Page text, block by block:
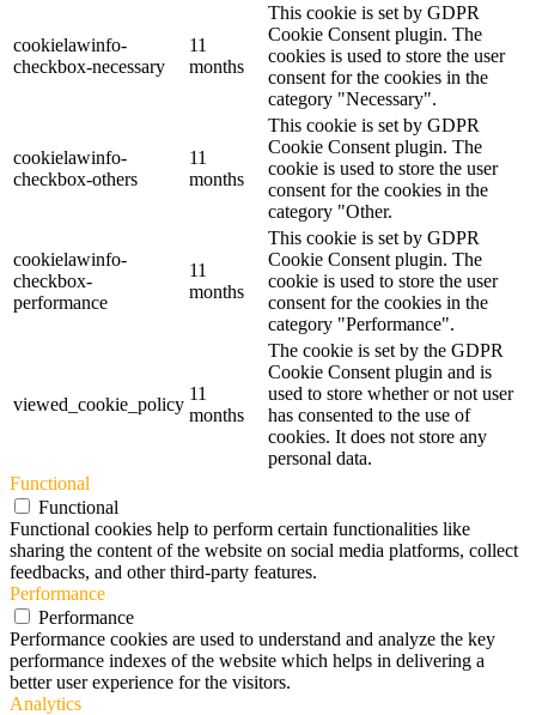
cookielawinfo-
checkbox-necessary
11
months
This cookie is set by GDPR
Cookie Consent plugin. The
cookies is used to store the user
consent for the cookies in the
category "Necessary".
cookielawinfo-
checkbox-others
11
months
This cookie is set by GDPR
Cookie Consent plugin. The
cookie is used to store the user
consent for the cookies in the
category "Other.
cookielawinfo-
checkbox-
performance
11
months
This cookie is set by GDPR
Cookie Consent plugin. The
cookie is used to store the user
consent for the cookies in the
category "Performance".
viewed_cookie_policy
11
months
The cookie is set by the GDPR
Cookie Consent plugin and is
used to store whether or not user
has consented to the use of
cookies. It does not store any
personal data.
Functional
Functional
Functional cookies help to perform certain functionalities like
sharing the content of the website on social media platforms, collect
feedbacks, and other third-party features.
Performance
Performance
Performance cookies are used to understand and analyze the key
performance indexes of the website which helps in delivering a
better user experience for the visitors.
Analytics